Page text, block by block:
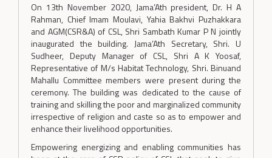
On 13th November 2020, Jama’Ath president, Dr. H A
Rahman, Chief Imam Moulavi, Yahia Bakhvi Puzhakkara
and AGM(CSR&A) of CSL, Shri Sambath Kumar P N jointly
inaugurated the building. Jama’Ath Secretary, Shri. U
Sudheer, Deputy Manager of CSL, Shri A K Yoosaf,
Representative of M/s Habitat Technology, Shri. Binuand
Mahallu Committee members were present during the
ceremony. The building was dedicated to the cause of
training and skilling the poor and marginalized community
irrespective of religion and caste so as to empower and
enhance their livelihood opportunities.
Empowering energizing and enabling communities has